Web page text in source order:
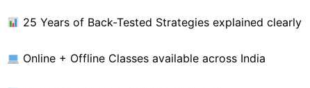
25 Years of Back-Tested Strategies explained clearly
Online + Offline Classes available across India